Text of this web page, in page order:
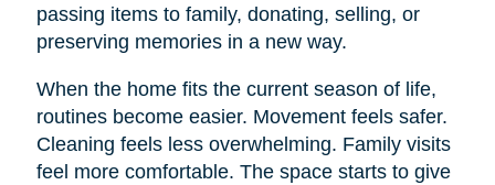
passing items to family, donating, selling, or
preserving memories in a new way.
When the home fits the current season of life,
routines become easier. Movement feels safer.
Cleaning feels less overwhelming. Family visits
feel more comfortable. The space starts to give